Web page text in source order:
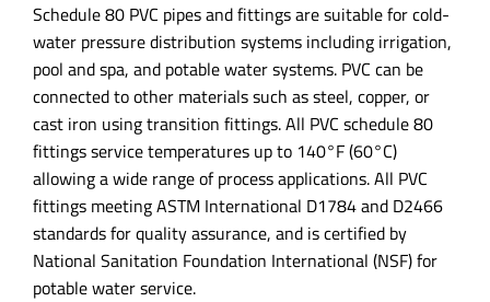
Schedule 80 PVC pipes and fittings are suitable for cold-
water pressure distribution systems including irrigation,
pool and spa, and potable water systems. PVC can be
connected to other materials such as steel, copper, or
cast iron using transition fittings. All PVC schedule 80
fittings service temperatures up to 140°F (60°C)
allowing a wide range of process applications. All PVC
fittings meeting ASTM International D1784 and D2466
standards for quality assurance, and is certified by
National Sanitation Foundation International (NSF) for
potable water service.